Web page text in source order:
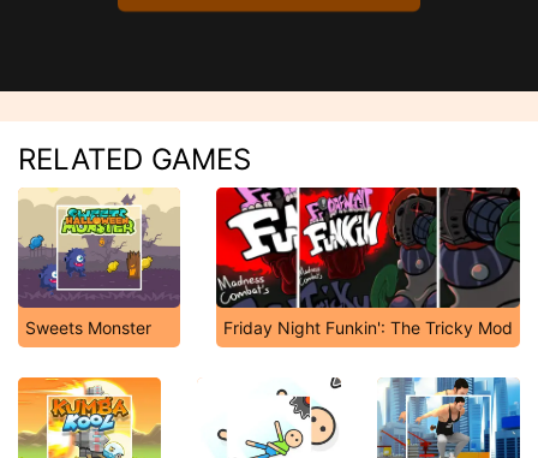
RELATED GAMES
Sweets Monster Friday Night Funkin': The Tricky Mod